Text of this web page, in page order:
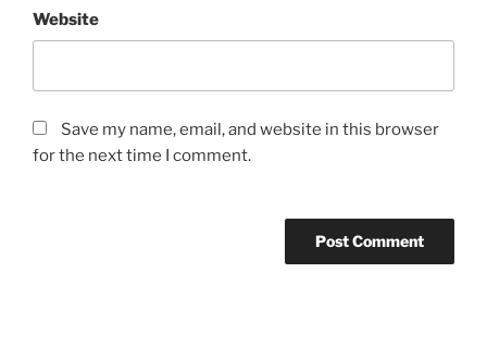
Website
Save my name, email, and website in this browser
for the next time I comment.